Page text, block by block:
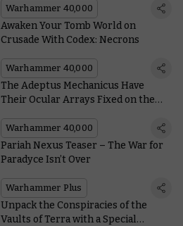
Warhammer 40,000
Awaken Your Tomb World on
Crusade With Codex: Necrons
Warhammer 40,000
The Adeptus Mechanicus Have
Their Ocular Arrays Fixed on the
Crusade Book
Warhammer 40,000
Pariah Nexus Teaser – The War for
Paradyce Isn’t Over
Warhammer Plus
Unpack the Conspiracies of the
Vaults of Terra with a Special